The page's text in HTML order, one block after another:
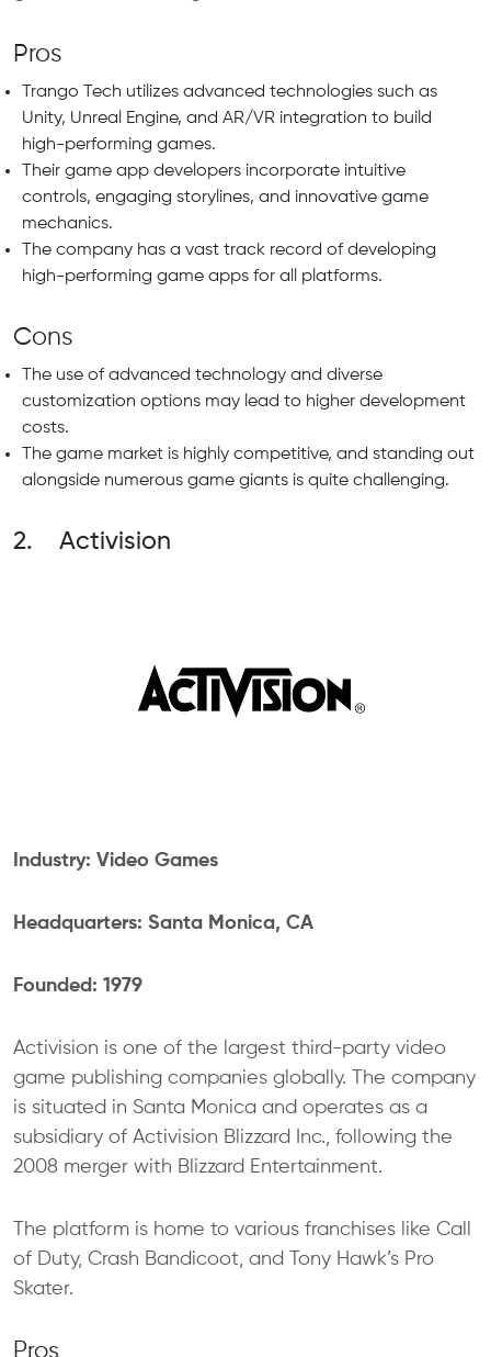
Pros
Trango Tech utilizes advanced technologies such as
Unity, Unreal Engine, and AR/VR integration to build
high-performing games.
Their game app developers incorporate intuitive
controls, engaging storylines, and innovative game
mechanics.
The company has a vast track record of developing
high-performing game apps for all platforms.
Cons
The use of advanced technology and diverse
customization options may lead to higher development
costs.
The game market is highly competitive, and standing out
alongside numerous game giants is quite challenging.
2. Activision
Industry: Video Games
Headquarters: Santa Monica, CA
Founded: 1979
Activision is one of the largest third-party video
game publishing companies globally. The company
is situated in Santa Monica and operates as a
subsidiary of Activision Blizzard Inc., following the
2008 merger with Blizzard Entertainment.
The platform is home to various franchises like Call
of Duty, Crash Bandicoot, and Tony Hawk’s Pro
Skater.
Pros